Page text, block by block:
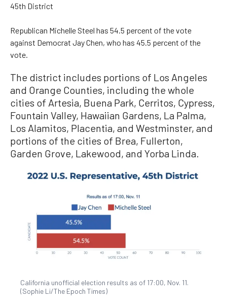
45th District
Republican Michelle Steel has 54.5 percent of the vote
against Democrat Jay Chen, who has 45.5 percent of the
vote.
The district includes portions of Los Angeles
and Orange Counties, including the whole
cities of Artesia, Buena Park, Cerritos, Cypress,
Fountain Valley, Hawaiian Gardens, La Palma,
Los Alamitos, Placentia, and Westminster, and
portions of the cities of Brea, Fullerton,
Garden Grove, Lakewood, and Yorba Linda.
California unofficial election results as of 17:00, Nov. 11.
(Sophie Li/The Epoch Times)